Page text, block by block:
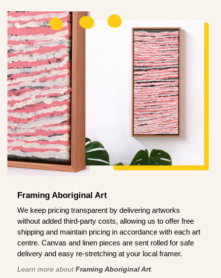
Framing Aboriginal Art
We keep pricing transparent by delivering artworks
without added third-party costs, allowing us to offer free
shipping and maintain pricing in accordance with each art
centre. Canvas and linen pieces are sent rolled for safe
delivery and easy re-stretching at your local framer.
Learn more aboutFraming Aboriginal Art